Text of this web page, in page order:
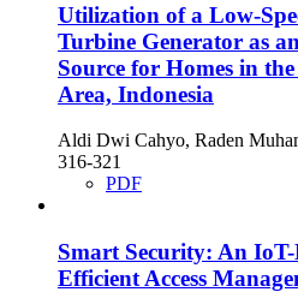
Utilization of a Low-
Turbine Generator as
Source for Homes in
Area, Indonesia
Aldi Dwi Cahyo, Raden
316-321
PDF
Smart Security: An
Efficient Access